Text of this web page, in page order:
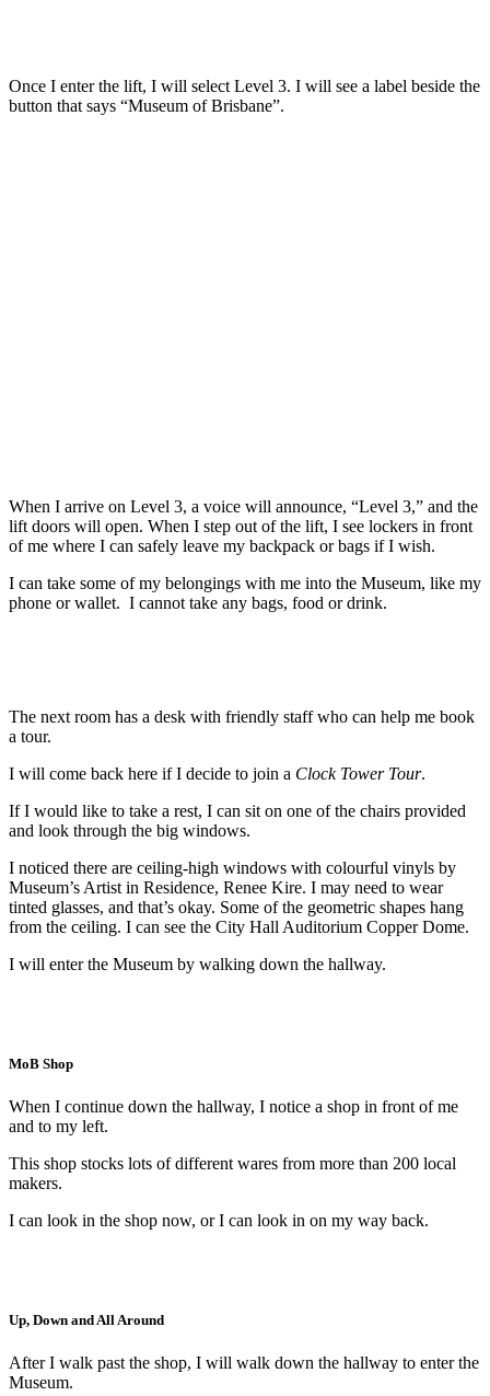
Once I enter the lift, I will select Level 3. I will see a label beside the
button that says “Museum of Brisbane”.
When I arrive on Level 3, a voice will announce, “Level 3,” and the
lift doors will open. When I step out of the lift, I see lockers in front
of me where I can safely leave my backpack or bags if I wish.
I can take some of my belongings with me into the Museum, like my
phone or wallet. I cannot take any bags, food or drink.
The next room has a desk with friendly staff who can help me book
a tour.
I will come back here if I decide to join a Clock Tower Tour.
If I would like to take a rest, I can sit on one of the chairs provided
and look through the big windows.
I noticed there are ceiling-high windows with colourful vinyls by
Museum’s Artist in Residence, Renee Kire. I may need to wear
tinted glasses, and that’s okay. Some of the geometric shapes hang
from the ceiling. I can see the City Hall Auditorium Copper Dome.
I will enter the Museum by walking down the hallway.
MoB Shop
When I continue down the hallway, I notice a shop in front of me
and to my left.
This shop stocks lots of different wares from more than 200 local
makers.
I can look in the shop now, or I can look in on my way back.
Up, Down and All Around
After I walk past the shop, I will walk down the hallway to enter the
Museum.